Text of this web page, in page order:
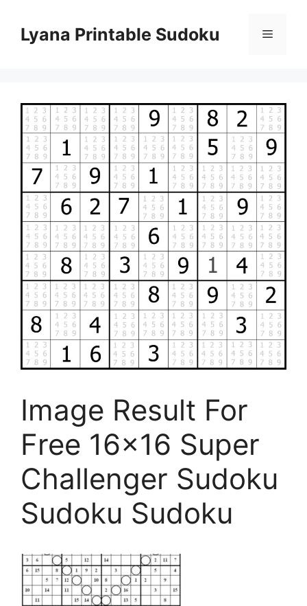
contentLyana Printable Sudoku Menu
Image Result For
Free 16×16 Super
Challenger Sudoku
Sudoku Sudoku